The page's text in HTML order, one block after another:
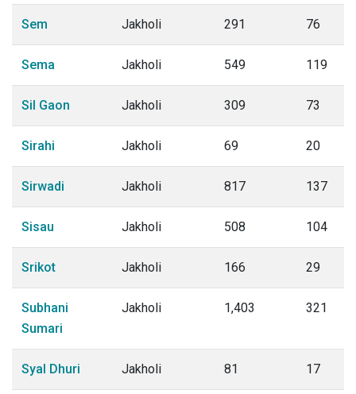
Sem Jakholi 291 76
Sema Jakholi 549 119
Sil Gaon Jakholi 309 73
Sirahi Jakholi 69 20
Sirwadi Jakholi 817 137
Sisau Jakholi 508 104
Srikot Jakholi 166 29
Subhani
Sumari
Jakholi 1,403 321
Syal Dhuri Jakholi 81 17